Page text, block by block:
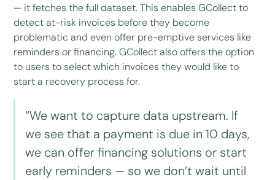
— it fetches the full dataset. This enables GCollect to
detect at-risk invoices before they become
problematic and even offer pre-emptive services like
reminders or financing. GCollect also offers the option
to users to select which invoices they would like to
start a recovery process for.
“We want to capture data upstream. If
we see that a payment is due in 10 days,
we can offer financing solutions or start
early reminders — so we don’t wait until